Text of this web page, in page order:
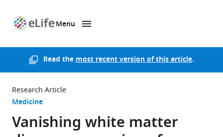
Menu
Read themost recent version of this article.
Research Article
Medicine
Vanishing white matter